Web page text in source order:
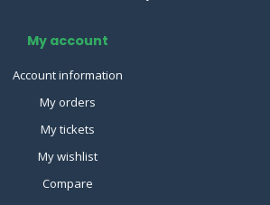
My account
Account information
My orders
My tickets
My wishlist
Compare